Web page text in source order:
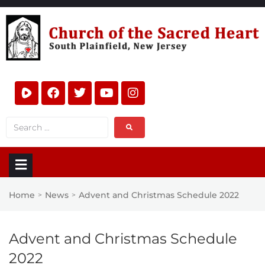
Home > News > Advent and Christmas Schedule 2022
Advent and Christmas Schedule
2022